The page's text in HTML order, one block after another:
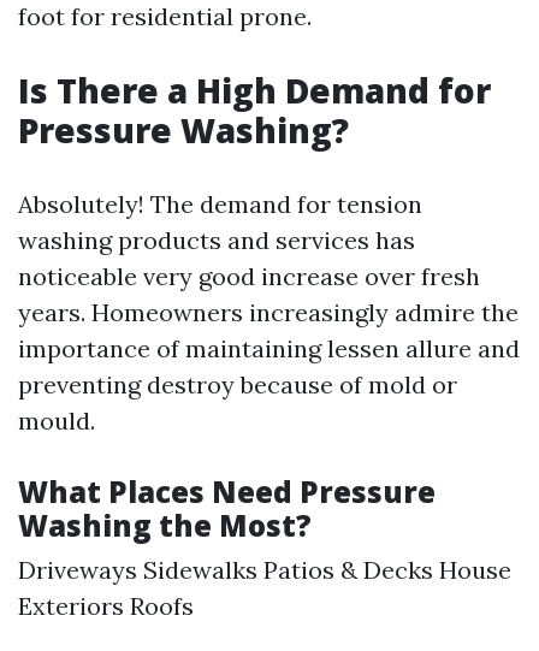
foot for residential prone.
Is There a High Demand for
Pressure Washing?
Absolutely! The demand for tension
washing products and services has
noticeable very good increase over fresh
years. Homeowners increasingly admire the
importance of maintaining lessen allure and
preventing destroy because of mold or
mould.
What Places Need Pressure
Washing the Most?
Driveways Sidewalks Patios & Decks House
Exteriors Roofs